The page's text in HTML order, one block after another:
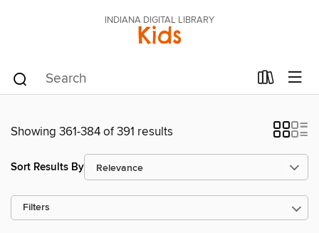
INDIANA DIGITAL LIBRARY
Kids
Showing 361-384 of 391 results
Sort Results By
Filters